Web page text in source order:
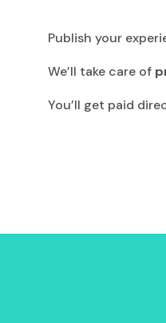
Publish your
We’ll take care of
You’ll get paid